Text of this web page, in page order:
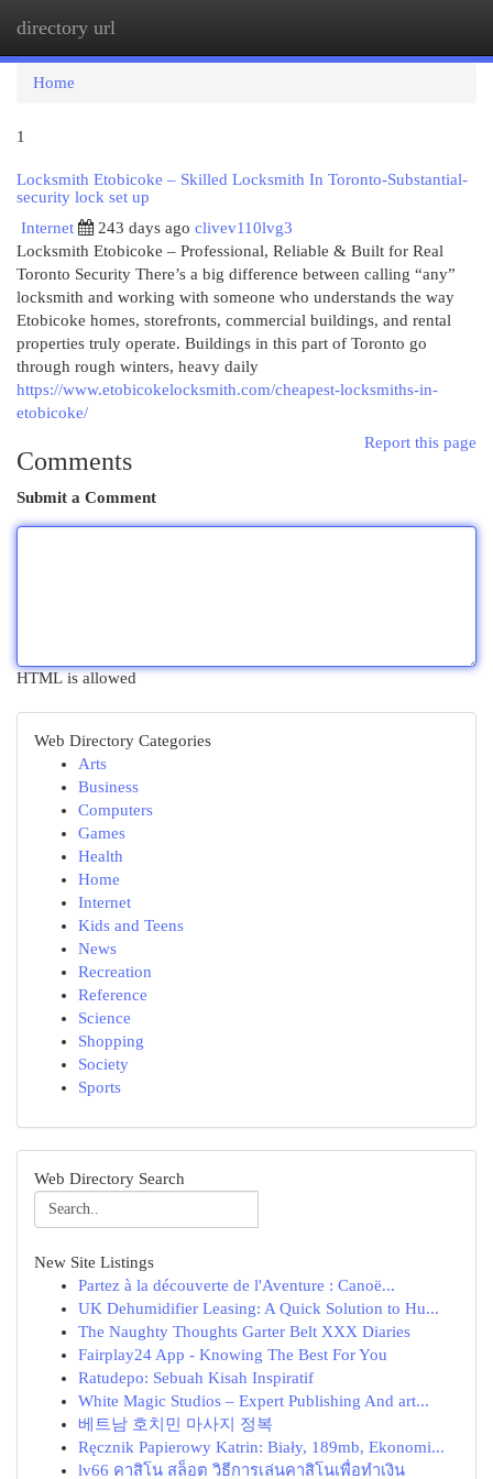
directory url
Home
1
Locksmith Etobicoke – Skilled Locksmith In Toronto-Substantial-
security lock set up
Internet
243 days ago clivev110lvg3
Locksmith Etobicoke – Professional, Reliable & Built for Real
Toronto Security There’s a big difference between calling “any”
locksmith and working with someone who understands the way
Etobicoke homes, storefronts, commercial buildings, and rental
properties truly operate. Buildings in this part of Toronto go
through rough winters, heavy daily
https://www.etobicokelocksmith.com/cheapest-locksmiths-in-
etobicoke/
Report this page
Comments
Submit a Comment
HTML is allowed
Web Directory Categories
Arts
Business
Computers
Games
Health
Home
Internet
Kids and Teens
News
Recreation
Reference
Science
Shopping
Society
Sports
Web Directory Search
New Site Listings
Partez à la découverte de l'Aventure : Canoë...
UK Dehumidifier Leasing: A Quick Solution to Hu...
The Naughty Thoughts Garter Belt XXX Diaries
Fairplay24 App - Knowing The Best For You
Ratudepo: Sebuah Kisah Inspiratif
White Magic Studios – Expert Publishing And art...
베트남 호치민 마사지 정복
Ręcznik Papierowy Katrin: Biały, 189mb, Ekonomi...
lv66 คาสิโน สล็อต วิธีการเล่นคาสิโนเพื่อทำเงิน